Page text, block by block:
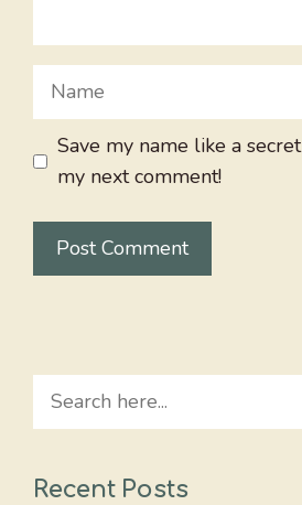
Name
Save my name like a
my next comment!
Search
Recent Posts